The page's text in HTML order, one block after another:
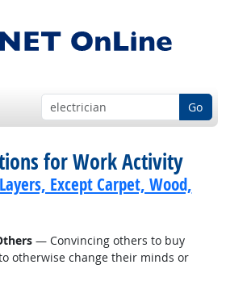
Go
for Work Activity
Except Carpet, Wood,
Outlook
— Convincing others to buy
otherwise change their minds or